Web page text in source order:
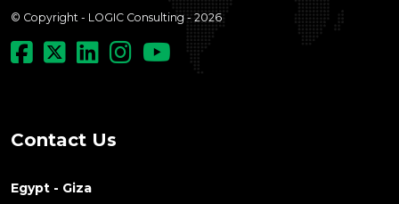
© Copyright - LOGIC Consulting - 2026
Contact Us
Egypt - Giza